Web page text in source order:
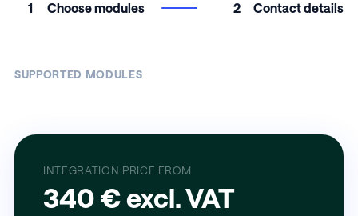
1 Choose modules 2 Contact details
SUPPORTED MODULES
INTEGRATION PRICE FROM
340 € excl. VAT